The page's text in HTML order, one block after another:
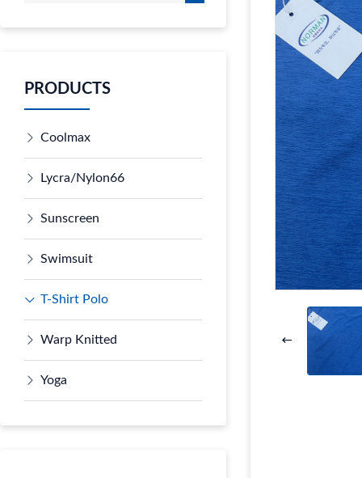
PRODUCTS
Coolmax
Lycra/Nylon66
Sunscreen
Swimsuit
T-Shirt Polo
Warp Knitted
Yoga